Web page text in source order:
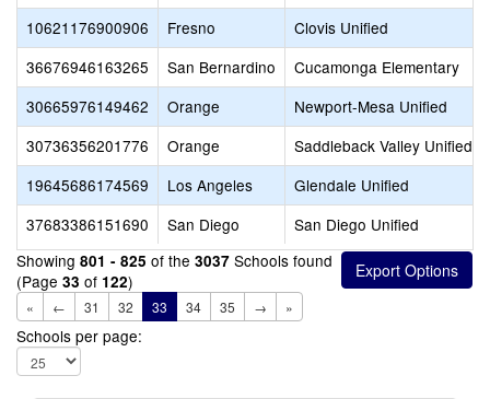
10621176900906
Fresno
Clovis Unified
36676946163265
San Bernardino
Cucamonga Elementary
30665976149462
Orange
Newport-Mesa Unified
30736356201776
Orange
Saddleback Valley Unified
19645686174569
Los Angeles
Glendale Unified
37683386151690
San Diego
San Diego Unified
Showing 801 - 825 of the 3037 Schools found
(Page 33 of 122)
« ← 31 32 33 34 35 → »
Schools per page: